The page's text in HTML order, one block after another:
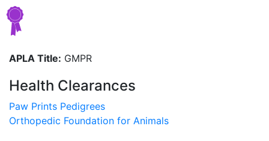
APLA Title: GMPR
Health Clearances
Paw Prints Pedigrees
Orthopedic Foundation for Animals